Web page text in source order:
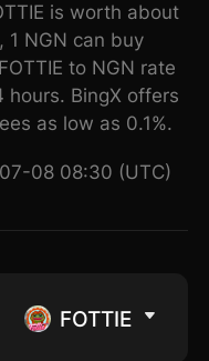
is worth about
1 NGN can buy
to NGN rate
hours. BingX offers
as low as 0.1%.
08 08:30 (UTC)
FOTTIE